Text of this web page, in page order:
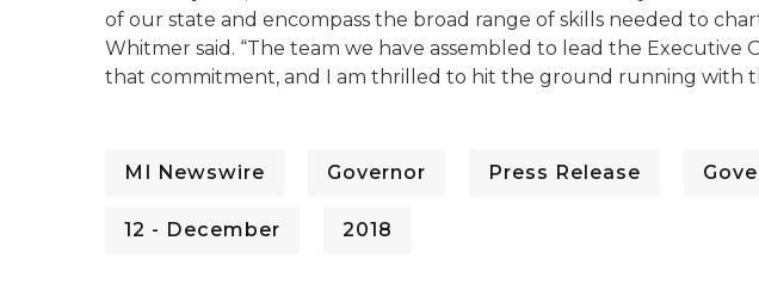
of our state and encompass the broad range of skills needed to
Whitmer said. “The team we have assembled to lead the Executive
that commitment, and I am thrilled to hit the ground running with
MI Newswire Governor Press Release
12 - December 2018